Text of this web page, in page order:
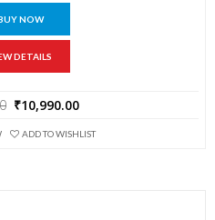
NOW
DETAILS
Original
was:
₹10,990.00
is:
ADD TO WISHLIST